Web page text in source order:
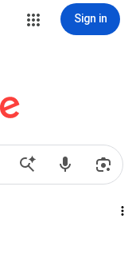
Sign in